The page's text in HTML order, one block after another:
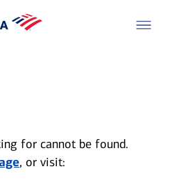
for cannot be found.
, or visit: